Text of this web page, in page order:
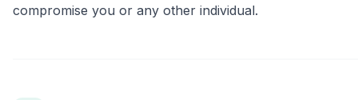
compromise you or any other individual.